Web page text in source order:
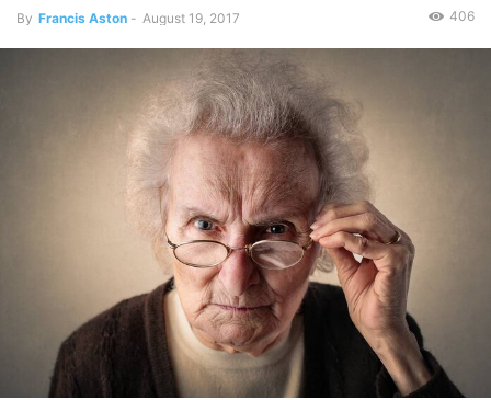
By Francis Aston - August 19, 2017 406